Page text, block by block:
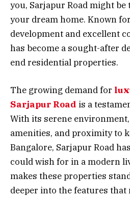
you, Sarjapur Road might
your dream home. Known
development and excellent
has become a sought-after
end residential properties.
The growing demand for
Sarjapur Road is a
With its serene
amenities, and proximity to
Bangalore, Sarjapur Road
could wish for in a modern
makes these properties
deeper into the features that